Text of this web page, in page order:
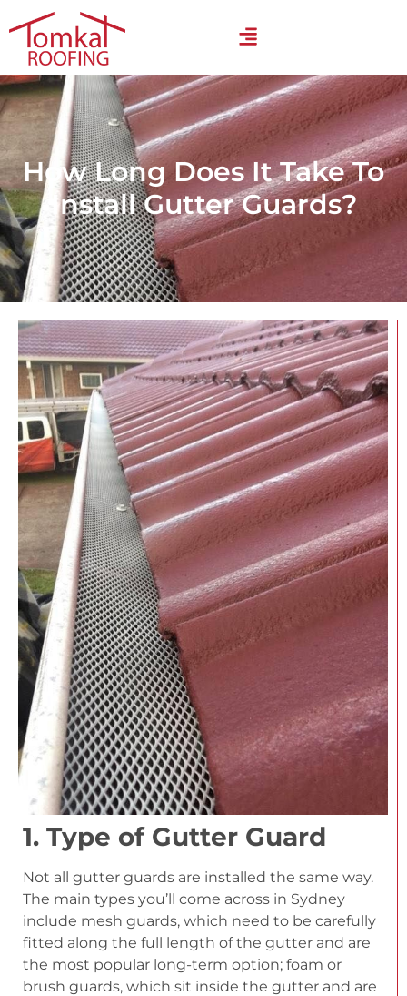
How Long Does It Take To
Install Gutter Guards?
1. Type of Gutter Guard
Not all gutter guards are installed the same way.
The main types you’ll come across in Sydney
include mesh guards, which need to be carefully
fitted along the full length of the gutter and are
the most popular long-term option; foam or
brush guards, which sit inside the gutter and are